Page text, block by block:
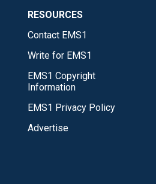
RESOURCES
Contact EMS1
Write for EMS1
EMS1 Copyright
Information
EMS1 Privacy Policy
Advertise